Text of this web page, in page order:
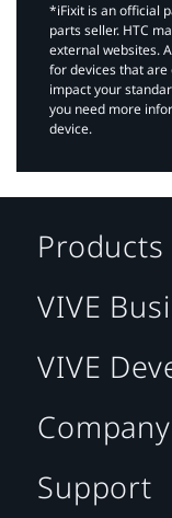
*iFixit is an official
parts seller. HTC
external websites.
for devices that
impact your
you need more
device.
Products
VIVE
VIVE
Company
Support